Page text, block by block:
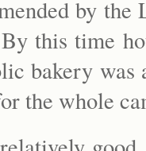
by the
By this time
bakery was
the whole